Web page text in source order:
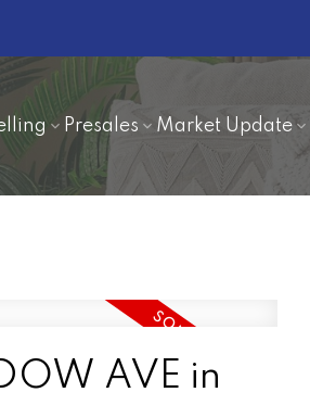
Presales Market Update
AVE in